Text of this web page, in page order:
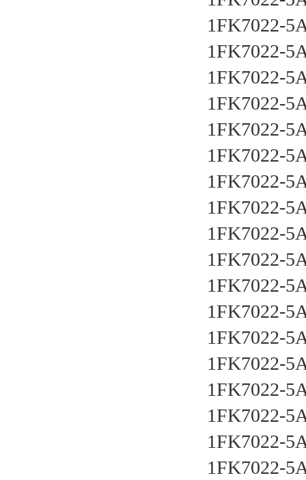
1FK7022-
1FK7022-
1FK7022-
1FK7022-
1FK7022-
1FK7022-
1FK7022-
1FK7022-
1FK7022-
1FK7022-
1FK7022-
1FK7022-
1FK7022-
1FK7022-
1FK7022-
1FK7022-
1FK7022-
1FK7022-